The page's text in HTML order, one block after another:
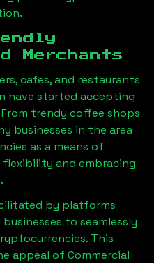
Merchants
cafes, and restaurants
have started accepting
trendy coffee shops
businesses in the area
as a means of
and embracing
by platforms
to seamlessly
This
appeal of Commercial